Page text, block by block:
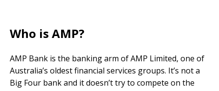
Who is AMP?
AMP Bank is the banking arm of AMP Limited, one of
Australia’s oldest financial services groups. It’s not a
Big Four bank and it doesn’t try to compete on the